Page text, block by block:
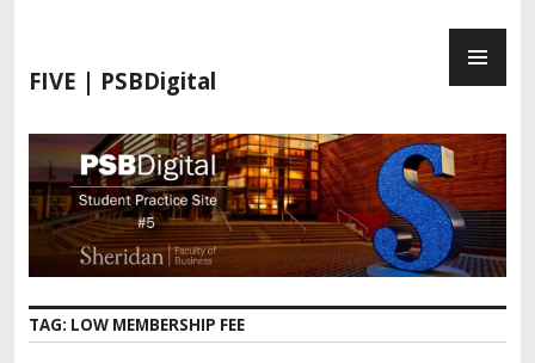
i
t
c
o
t
e
n
FIVE | PSBDigital
TAG: LOW MEMBERSHIP FEE